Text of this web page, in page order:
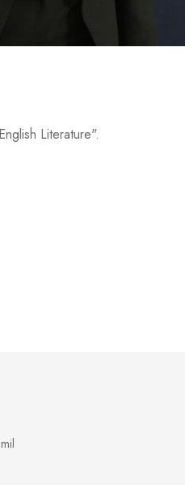
Literature".